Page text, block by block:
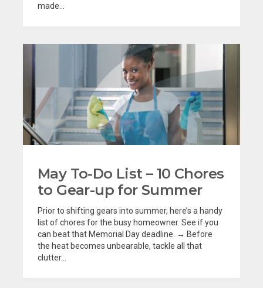
made...
May To-Do List – 10 Chores
to Gear-up for Summer
Prior to shifting gears into summer, here’s a handy
list of chores for the busy homeowner. See if you
can beat that Memorial Day deadline. → Before
the heat becomes unbearable, tackle all that
clutter...